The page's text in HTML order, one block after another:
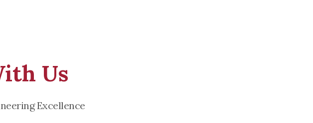
Us
Excellence